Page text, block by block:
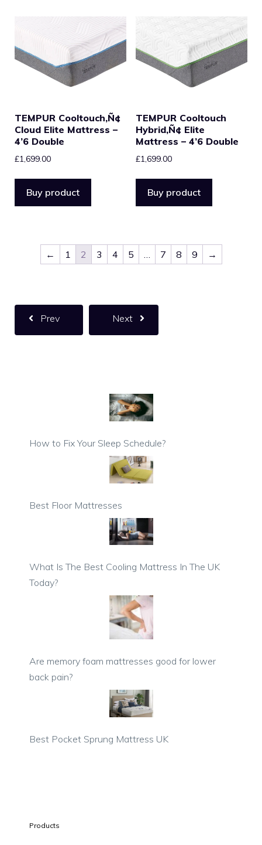
TEMPUR Cooltouch‚Ñ¢
Cloud Elite Mattress –
4’6 Double
£1,699.00
Buy product
TEMPUR Cooltouch
Hybrid‚Ñ¢ Elite
Mattress – 4’6 Double
£1,699.00
Buy product
← 1 2 3 4 5 7 8 9 →
Prev Next
How to Fix Your Sleep Schedule?
Best Floor Mattresses
What Is The Best Cooling Mattress In The UK
Today?
Are memory foam mattresses good for lower
back pain?
Best Pocket Sprung Mattress UK
Products